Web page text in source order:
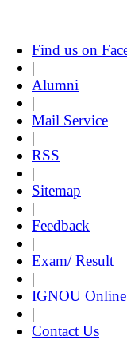
Find us on
|
Alumni
|
Mail Service
|
RSS
|
Sitemap
|
Feedback
|
Exam/ Result
|
IGNOU Online
|
Contact Us